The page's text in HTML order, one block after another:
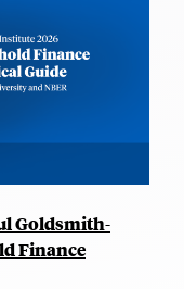
Goldsmith-
Finance